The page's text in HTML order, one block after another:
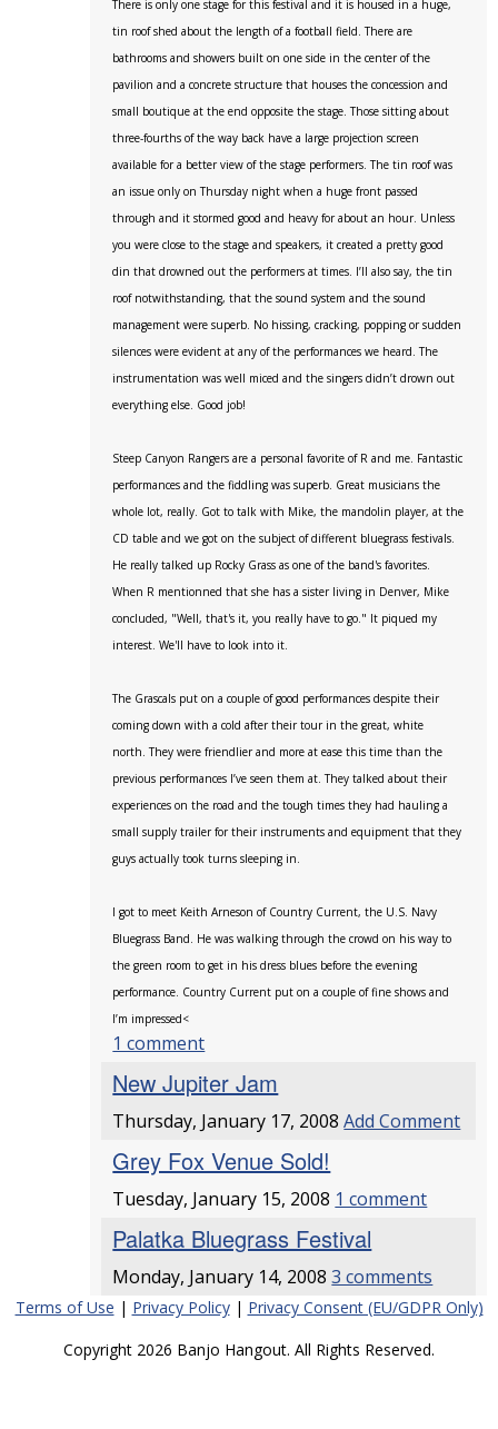
There is only one stage for this festival and it is housed in a huge,
tin roof shed about the length of a football field. There are
bathrooms and showers built on one side in the center of the
pavilion and a concrete structure that houses the concession and
small boutique at the end opposite the stage. Those sitting about
three-fourths of the way back have a large projection screen
available for a better view of the stage performers. The tin roof was
an issue only on Thursday night when a huge front passed
through and it stormed good and heavy for about an hour. Unless
you were close to the stage and speakers, it created a pretty good
din that drowned out the performers at times. I’ll also say, the tin
roof notwithstanding, that the sound system and the sound
management were superb. No hissing, cracking, popping or sudden
silences were evident at any of the performances we heard. The
instrumentation was well miced and the singers didn’t drown out
everything else. Good job!
Steep Canyon Rangers are a personal favorite of R and me. Fantastic
performances and the fiddling was superb. Great musicians the
whole lot, really. Got to talk with Mike, the mandolin player, at the
CD table and we got on the subject of different bluegrass festivals.
He really talked up Rocky Grass as one of the band's favorites.
When R mentionned that she has a sister living in Denver, Mike
concluded, "Well, that's it, you really have to go." It piqued my
interest. We'll have to look into it.
The Grascals put on a couple of good performances despite their
coming down with a cold after their tour in the great, white
north. They were friendlier and more at ease this time than the
previous performances I’ve seen them at. They talked about their
experiences on the road and the tough times they had hauling a
small supply trailer for their instruments and equipment that they
guys actually took turns sleeping in.
I got to meet Keith Arneson of Country Current, the U.S. Navy
Bluegrass Band. He was walking through the crowd on his way to
the green room to get in his dress blues before the evening
performance. Country Current put on a couple of fine shows and
I’m impressed<
1 comment
New Jupiter Jam
Thursday, January 17, 2008Add Comment
Grey Fox Venue Sold!
Tuesday, January 15, 2008 1 comment
Palatka Bluegrass Festival
Monday, January 14, 20083 comments
Terms of Use | Privacy Policy| Privacy Consent (EU/GDPR Only)
Copyright 2026 Banjo Hangout. All Rights Reserved.